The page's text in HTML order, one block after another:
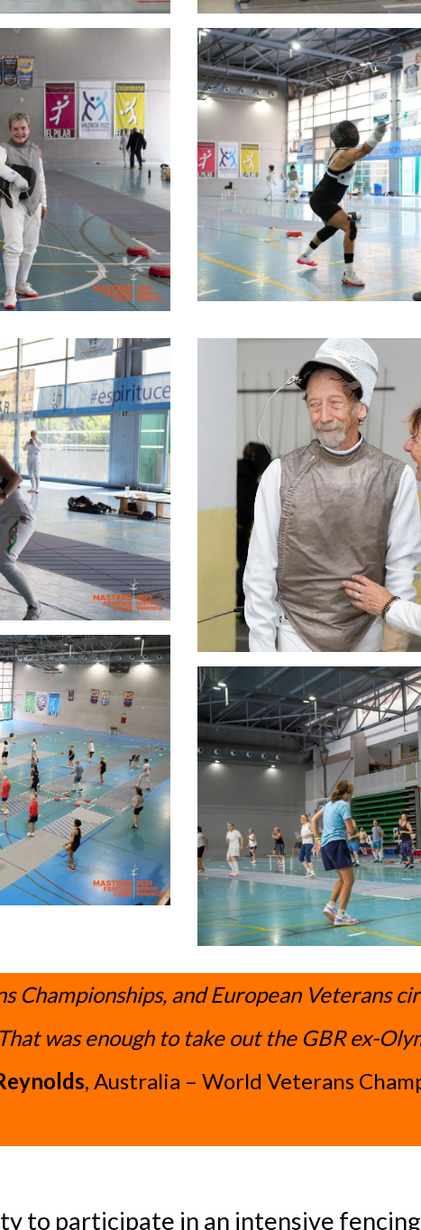
and European Veterans
was enough to take out the GBR ex-
, Australia – World Veterans
to participate in an intensive